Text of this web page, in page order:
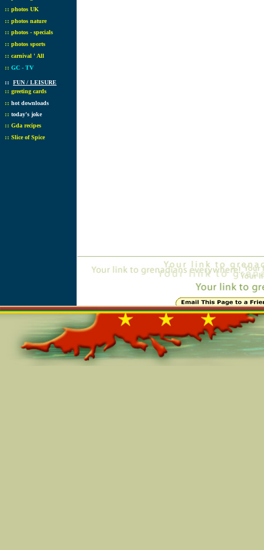
:: photos UK
:: photos nature
:: photos - specials
:: photos sports
:: carnival ' All
:: GC - TV
:: FUN / LEISURE
:: greeting cards
:: hot downloads
:: today's joke
:: Gda recipes
:: Slice of Spice